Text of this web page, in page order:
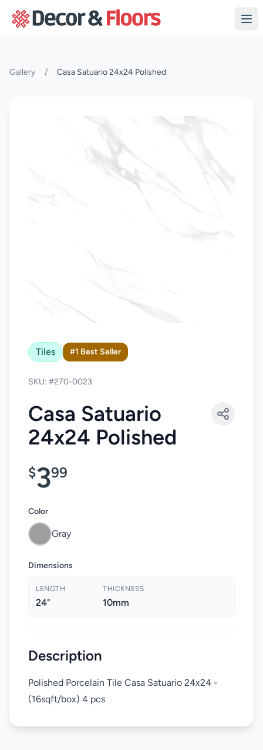
Gallery / Casa Satuario 24x24 Polished
Tiles #1 Best Seller
SKU: #270-0023
Casa Satuario
24x24 Polished
$399
Color
Gray
Dimensions
LENGTH
24"
THICKNESS
10mm
Description
Polished Porcelain Tile Casa Satuario 24x24 -
(16sqft/box) 4 pcs